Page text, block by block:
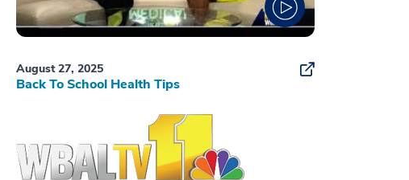
August 27, 2025
Back To School Health Tips